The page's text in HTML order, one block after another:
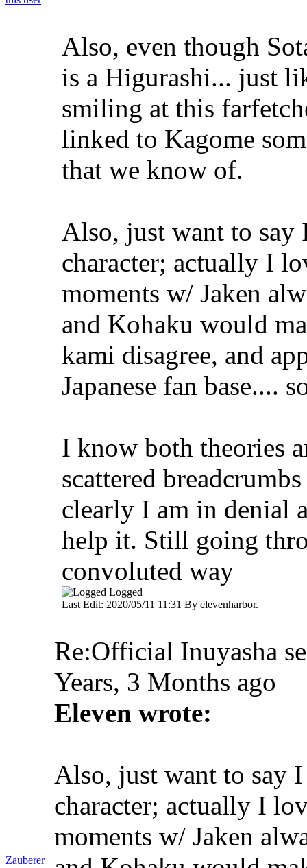
Also, even though
is a Higurashi... just
smiling at this
linked to Kagome
that we know of.
Also, just want to say
character; actually I
moments w/ Jaken
and Kohaku would
kami disagree, and
Japanese fan base....
I know both theories
scattered
clearly I am in denial
help it. Still going
convoluted way
Logged
Last Edit: 2020/05/11 11:31 By elevenharbor.
Zauberer
Re:Official Inuyasha
Years, 3 Months ago
Eleven wrote:
Also, just want to say
character; actually I
moments w/ Jaken